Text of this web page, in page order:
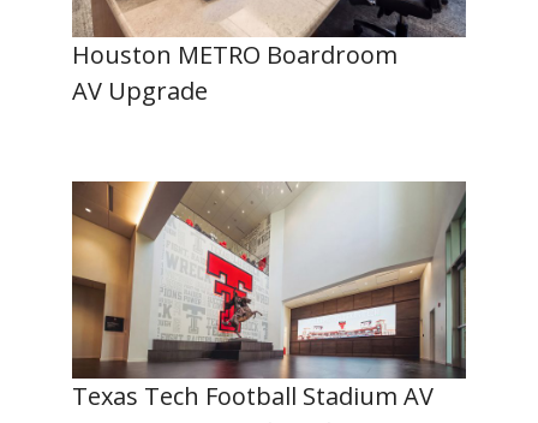
Houston METRO Boardroom
AV Upgrade
Texas Tech Football Stadium AV